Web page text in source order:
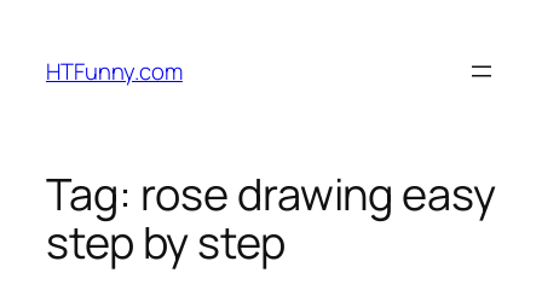
HTFunny.com
Tag: rose drawing easy
step by step